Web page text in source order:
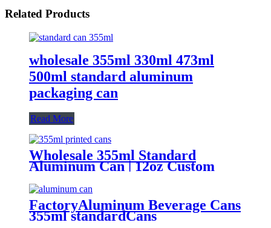
Related Products
wholesale 355ml 330ml 473ml
500ml standard aluminum
packaging can
Read More
Wholesale 355ml Standard
Aluminum Can | 12oz Custom
Aluminum Can Supplier
FactoryAluminum Beverage Cans
355ml standardCans